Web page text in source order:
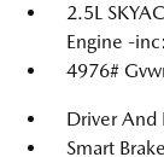
2.5L
Engine -
4976#
Driver And
Smart